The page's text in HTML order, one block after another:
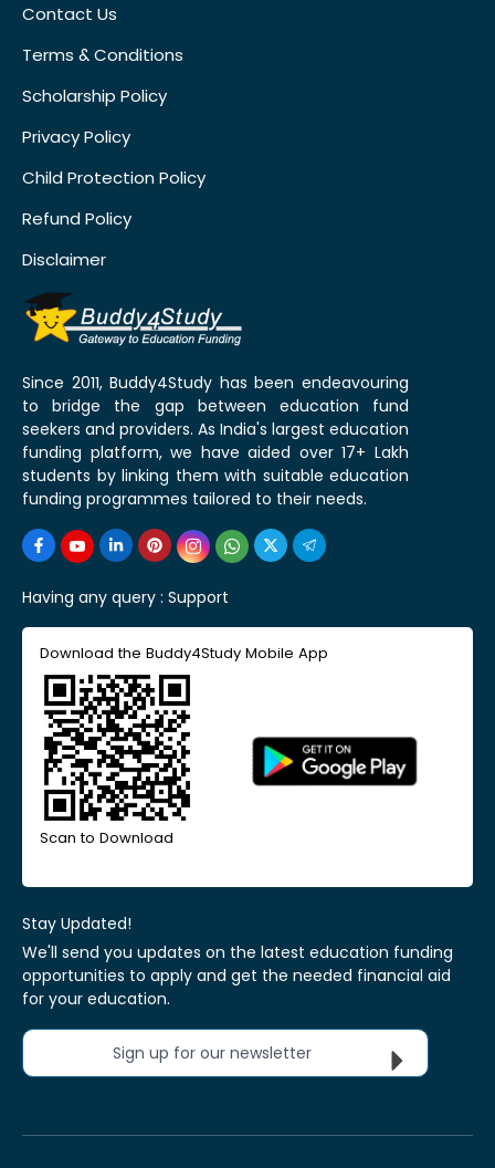
Contact Us
Terms & Conditions
Scholarship Policy
Privacy Policy
Child Protection Policy
Refund Policy
Disclaimer
Since 2011, Buddy4Study has been endeavouring
to bridge the gap between education fund
seekers and providers. As India's largest education
funding platform, we have aided over 17+ Lakh
students by linking them with suitable education
funding programmes tailored to their needs.
Having any query : Support
Download the Buddy4Study Mobile App
Scan to Download
Stay Updated!
We'll send you updates on the latest education funding
opportunities to apply and get the needed financial aid
for your education.
Sign up for our newsletter